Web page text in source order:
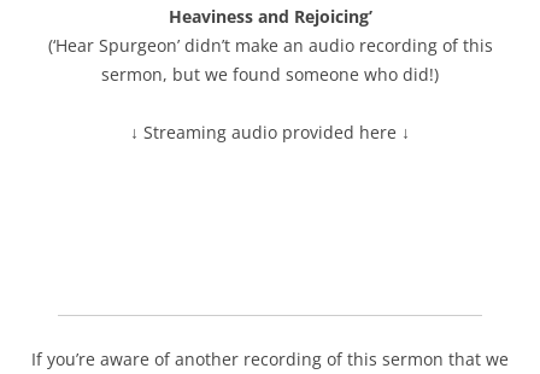
Heaviness and Rejoicing’
(‘Hear Spurgeon’ didn’t make an audio recording of this
sermon, but we found someone who did!)
↓ Streaming audio provided here ↓
If you’re aware of another recording of this sermon that we